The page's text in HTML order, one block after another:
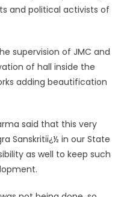
and political activists of
supervision of JMC and
of hall inside the
adding beautification
said that this very
Sanskritiï¿½ in our State
as well to keep such